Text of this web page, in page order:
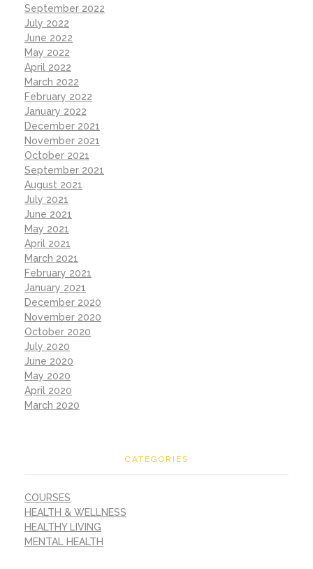
September 2022
July 2022
June 2022
May 2022
April 2022
March 2022
February 2022
January 2022
December 2021
November 2021
October 2021
September 2021
August 2021
July 2021
June 2021
May 2021
April 2021
March 2021
February 2021
January 2021
December 2020
November 2020
October 2020
July 2020
June 2020
May 2020
April 2020
March 2020
CATEGORIES
COURSES
HEALTH & WELLNESS
HEALTHY LIVING
MENTAL HEALTH